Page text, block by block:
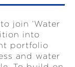
join ‘Water
into
portfolio
and water